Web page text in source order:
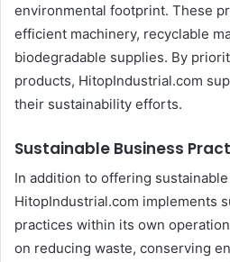
environmental footprint. These
efficient machinery, recyclable
biodegradable supplies. By
products, HitopIndustrial.com
their sustainability efforts.
Sustainable Business
In addition to offering
HitopIndustrial.com implements
practices within its own
on reducing waste, conserving